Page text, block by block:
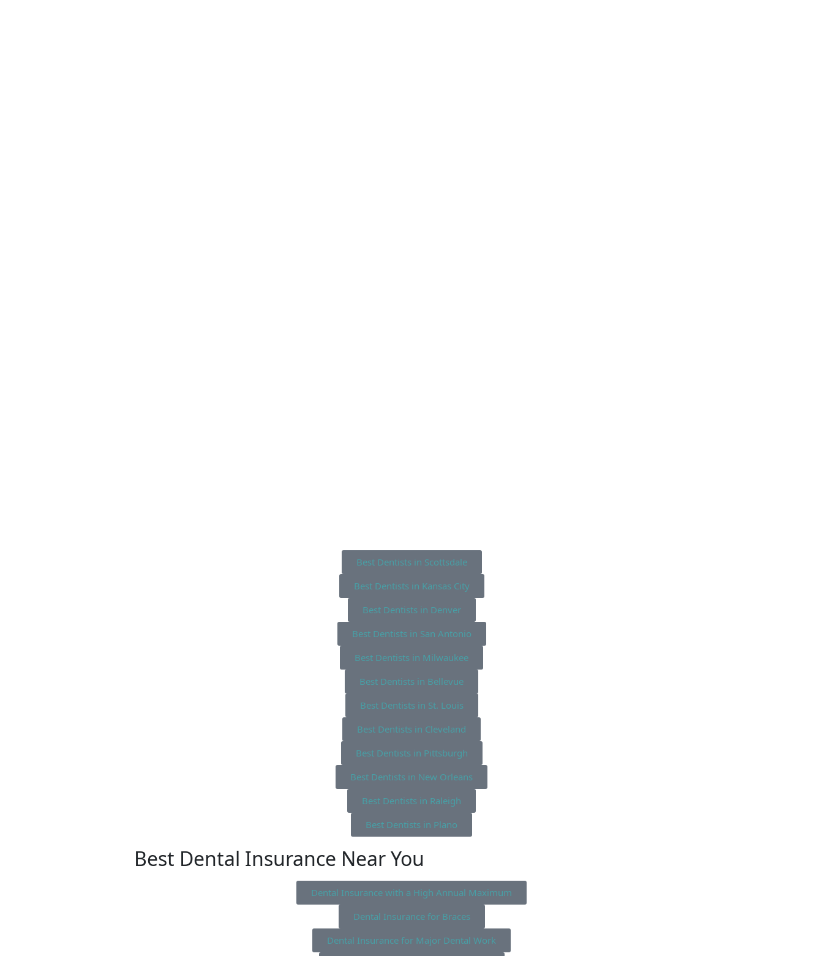
Best Dentists in Scottsdale
Best Dentists in Kansas City
Best Dentists in Denver
Best Dentists in San Antonio
Best Dentists in Milwaukee
Best Dentists in Bellevue
Best Dentists in St. Louis
Best Dentists in Cleveland
Best Dentists in Pittsburgh
Best Dentists in New Orleans
Best Dentists in Raleigh
Best Dentists in Plano
Best Dental Insurance Near You
Dental Insurance with a High Annual Maximum
Dental Insurance for Braces
Dental Insurance for Major Dental Work